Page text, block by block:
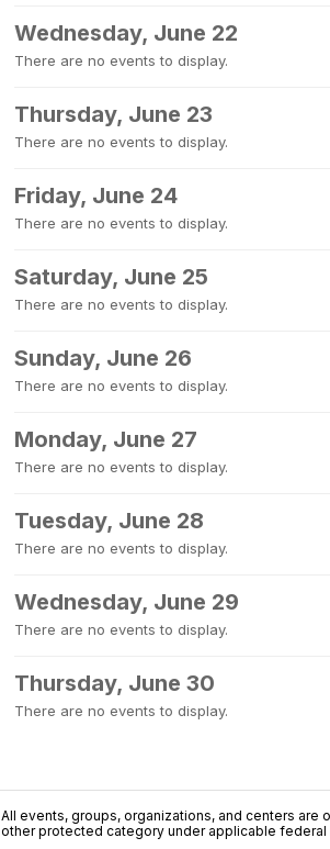
Wednesday, June 22
There are no events to display.
Thursday, June 23
There are no events to display.
Friday, June 24
There are no events to display.
Saturday, June 25
There are no events to display.
Sunday, June 26
There are no events to display.
Monday, June 27
There are no events to display.
Tuesday, June 28
There are no events to display.
Wednesday, June 29
There are no events to display.
Thursday, June 30
There are no events to display.
All events, groups, organizations, and centers are
other protected category under applicable federal